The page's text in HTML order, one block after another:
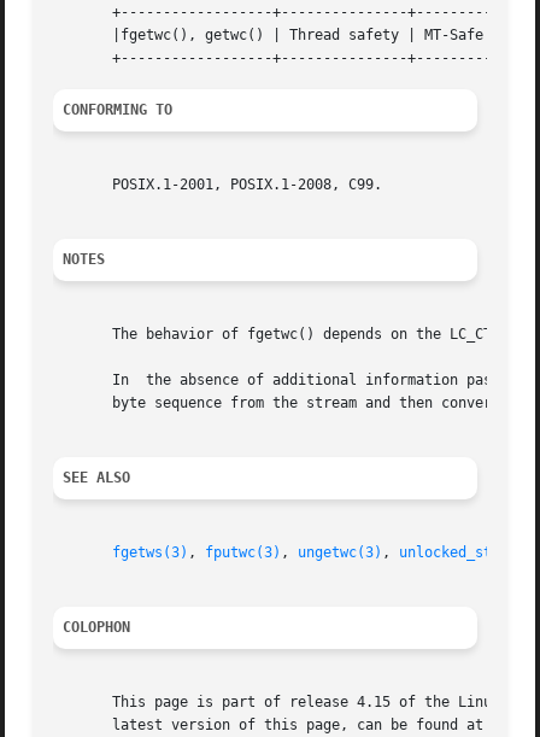
       +------------------+---------------+---------+
       |fgetwc(), getwc() | Thread safety | MT-Safe |
CONFORMING TO
       POSIX.1-2001, POSIX.1-2008, C99.
NOTES
The behavior of fgetwc() depends on the LC_CTYPE
In  the absence of additional information passed
byte sequence from the stream and then convert it
SEE ALSO
fgetws(3) , fputwc(3) , ungetwc(3) ,
COLOPHON
This page is part of release 4.15 of the Linux
latest version of this page, can be found at